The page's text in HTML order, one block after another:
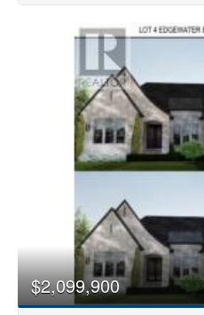
$2,099,900